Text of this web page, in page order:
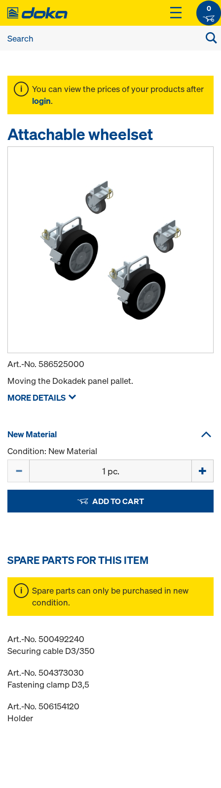
0
You can view the prices of your products after
login.
Attachable wheelset
Art.-No. 586525000
Moving the Dokadek panel pallet.
MORE DETAILS
New Material
Condition: New Material
ADD TO CART
SPARE PARTS FOR THIS ITEM
Spare parts can only be purchased in new
condition.
Art.-No. 500492240
Securing cable D3/350
Art.-No. 504373030
Fastening clamp D3,5
Art.-No. 506154120
Holder